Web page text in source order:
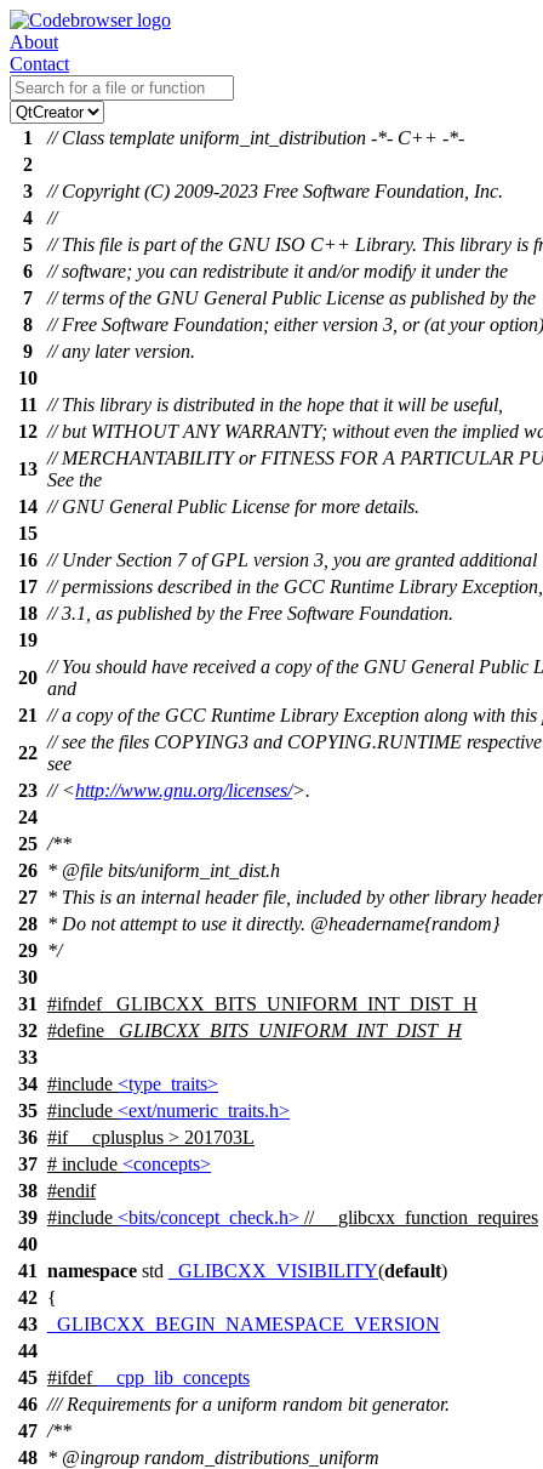
About
Contact
1
// Class template uniform_int_distribution -*- C++ -*-
2
3
// Copyright (C) 2009-2023 Free Software Foundation, Inc.
4
//
5
// This file is part of the GNU ISO C++ Library. This library is
6
// software; you can redistribute it and/or modify it under the
7
// terms of the GNU General Public License as published by the
8
// Free Software Foundation; either version 3, or (at your option)
9
// any later version.
10
11 // This library is distributed in the hope that it will be useful,
12 // but WITHOUT ANY WARRANTY; without even the implied
13
// MERCHANTABILITY or FITNESS FOR A PARTICULAR
See the
14 // GNU General Public License for more details.
15
16 // Under Section 7 of GPL version 3, you are granted additional
17 // permissions described in the GCC Runtime Library
18 // 3.1, as published by the Free Software Foundation.
19
20
// You should have received a copy of the GNU General Public
and
21 // a copy of the GCC Runtime Library Exception along with
22
// see the files COPYING3 and COPYING.RUNTIME
see
23 // <http://www.gnu.org/licenses/>.
24
25 /**
26 * @file bits/uniform_int_dist.h
27 * This is an internal header file, included by other library
28 * Do not attempt to use it directly. @headername{random}
29 */
30
31 #ifndef
_GLIBCXX_BITS_UNIFORM_INT_DIST_H
32 #define
_GLIBCXX_BITS_UNIFORM_INT_DIST_H
33
34 #include <type_traits>
35 #include <ext/numeric_traits.h>
36 #if __cplusplus > 201703L
37 # include <concepts>
38 #endif
39 #include <bits/concept_check.h> // __glibcxx_function_requires
40
41 namespace std _GLIBCXX_VISIBILITY(default)
42 {
43
_GLIBCXX_BEGIN_NAMESPACE_VERSION
44
45 #ifdef
__cpp_lib_concepts
46 /// Requirements for a uniform random bit generator.
47 /**
48 * @ingroup random_distributions_uniform